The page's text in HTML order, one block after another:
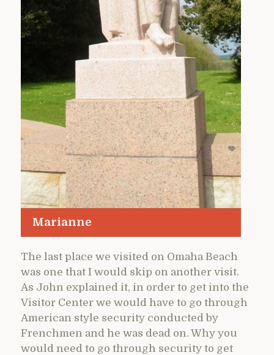
Marianne
The last place we visited on Omaha Beach
was one that I would skip on another visit.
As John explained it, in order to get into the
Visitor Center we would have to go through
American style security conducted by
Frenchmen and he was dead on. Why you
would need to go through security to get